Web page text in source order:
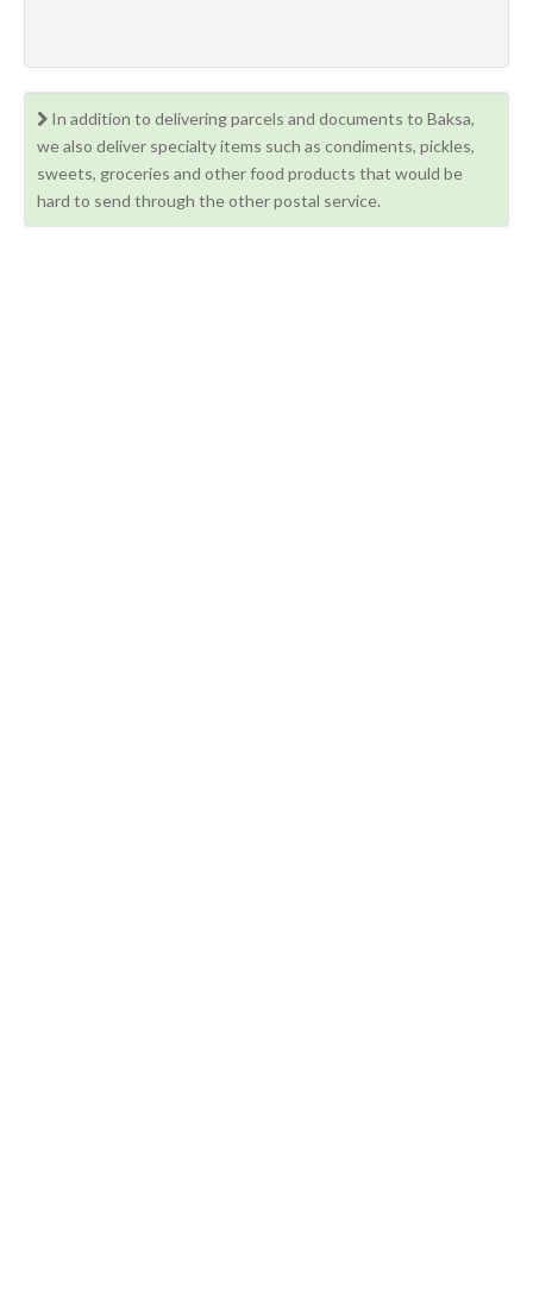
In addition to delivering parcels and documents to Baksa,
we also deliver specialty items such as condiments, pickles,
sweets, groceries and other food products that would be
hard to send through the other postal service.